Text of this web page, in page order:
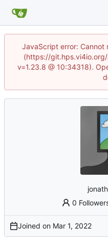
JavaScript error:
(https://
v=1.23.8 @ 10:34318).
0
Joined on